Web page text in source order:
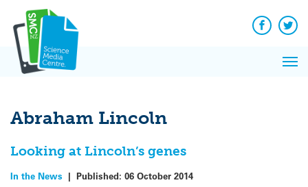
content
Facebook
Abraham Lincoln
Looking at Lincoln’s genes
In the News | Published: 06 October 2014
News